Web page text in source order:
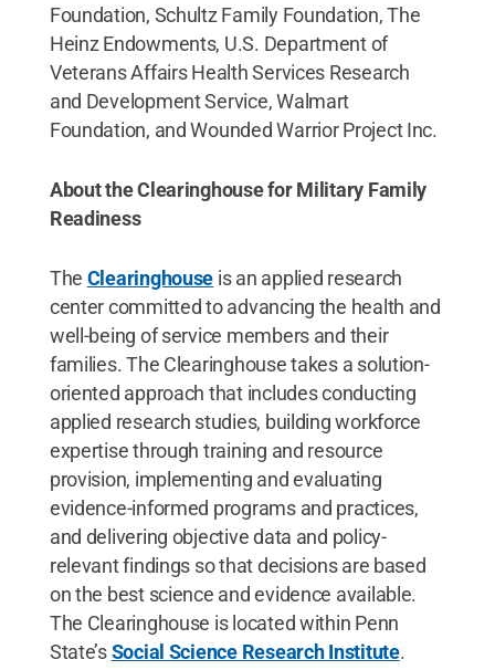
Foundation, Schultz Family Foundation, The
Heinz Endowments, U.S. Department of
Veterans Affairs Health Services Research
and Development Service, Walmart
Foundation, and Wounded Warrior Project Inc.
About the Clearinghouse for Military Family
Readiness
The Clearinghouse is an applied research
center committed to advancing the health and
well-being of service members and their
families. The Clearinghouse takes a solution-
oriented approach that includes conducting
applied research studies, building workforce
expertise through training and resource
provision, implementing and evaluating
evidence-informed programs and practices,
and delivering objective data and policy-
relevant findings so that decisions are based
on the best science and evidence available.
The Clearinghouse is located within Penn
State’sSocial Science Research Institute.